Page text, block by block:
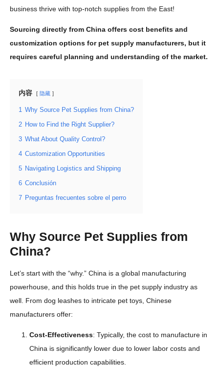
business thrive with top-notch supplies from the East!
Sourcing directly from China offers cost benefits and
customization options for pet supply manufacturers, but it
requires careful planning and understanding of the market.
内容 隐藏
1 Why Source Pet Supplies from China?
2 How to Find the Right Supplier?
3 What About Quality Control?
4 Customization Opportunities
5 Navigating Logistics and Shipping
6 Conclusión
7 Preguntas frecuentes sobre el perro
Why Source Pet Supplies from
China?
Let’s start with the “why.” China is a global manufacturing
powerhouse, and this holds true in the pet supply industry as
well. From dog leashes to intricate pet toys, Chinese
manufacturers offer:
Cost-Effectiveness: Typically, the cost to manufacture in
China is significantly lower due to lower labor costs and
efficient production capabilities.